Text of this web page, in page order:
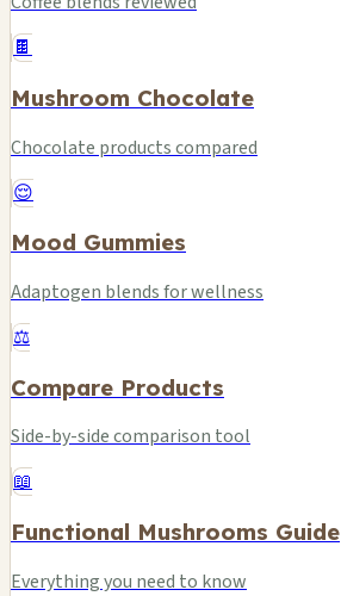
🍫
Mushroom Chocolate
Chocolate products compared
😌
Mood Gummies
Adaptogen blends for wellness
⚖️
Compare Products
Side-by-side comparison tool
📖
Functional Mushrooms Guide
Everything you need to know